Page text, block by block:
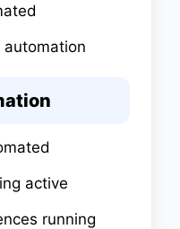
active
running